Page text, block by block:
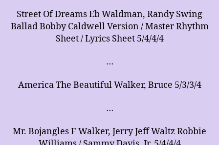
Street Of Dreams Eb Waldman, Randy Swing
Ballad Bobby Caldwell Version / Master Rhythm
Sheet / Lyrics Sheet 5/4/4/4
…
America The Beautiful Walker, Bruce 5/3/3/4
…
Mr. Bojangles F Walker, Jerry Jeff Waltz Robbie